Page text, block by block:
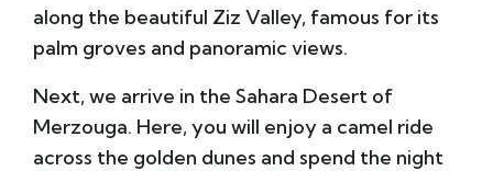
along the beautiful Ziz Valley, famous for its
palm groves and panoramic views.
Next, we arrive in the Sahara Desert of
Merzouga. Here, you will enjoy a camel ride
across the golden dunes and spend the night